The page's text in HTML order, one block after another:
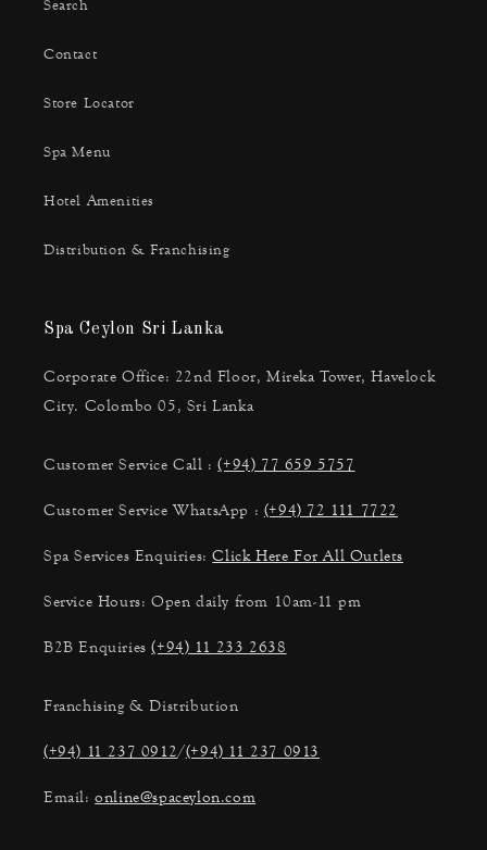
Search
Contact
Store Locator
Spa Menu
Hotel Amenities
Distribution & Franchising
Spa Ceylon Sri Lanka
Corporate Office: 22nd Floor, Mireka Tower, Havelock
City. Colombo 05, Sri Lanka
Customer Service Call :(+94) 77 659 5757
Customer Service WhatsApp : (+94) 72 111 7722
Spa Services Enquiries:Click Here For All Outlets
Service Hours: Open daily from 10am-11 pm
B2B Enquiries(+94) 11 233 2638
Franchising & Distribution
(+94) 11 237 0912/(+94) 11 237 0913
Email:online@spaceylon.com